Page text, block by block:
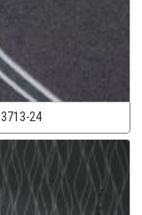
3713-24